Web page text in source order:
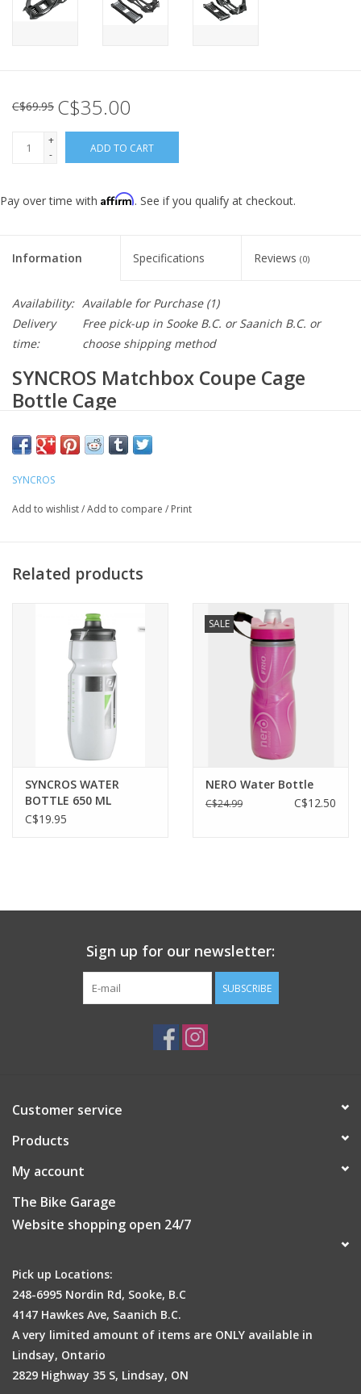
C$69.95 C$35.00
+
-
ADD TO CART
Pay over time with Affirm. See if you qualify at checkout.
Information Specifications Reviews (0)
Availability: Available for Purchase(1)
Delivery
time:
Free pick-up in Sooke B.C. or Saanich B.C. or
choose shipping method
SYNCROS Matchbox Coupe Cage
Bottle Cage
Model : 265592
Key Features
cage that features an integrated multi tool with all the essentials
for road biking plus a removable high-pressure mini-pump. The
sleek design seamless mounts on the downtude or seatube
making the integrated tools almost imperceptable.
SYNCROS
Add to wishlist/Add to compare / Print
Related products
SYNCROS WATER
BOTTLE 650 ML
white/green
C$19.95
SALE
NERO Water Bottle
C$24.99 C$12.50
Sign up for our newsletter:
SUBSCRIBE
Customer service
Products
My account
The Bike Garage
Website shopping open 24/7
Pick up Locations:
248-6995 Nordin Rd, Sooke, B.C
4147 Hawkes Ave, Saanich B.C.
A very limited amount of items are ONLY available in
Lindsay, Ontario
2829 Highway 35 S, Lindsay, ON